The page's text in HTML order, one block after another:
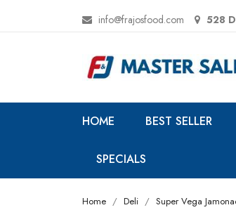
info@frajosfood.com 528
HOME BEST SELLER
SPECIALS
Home Deli Super Vega